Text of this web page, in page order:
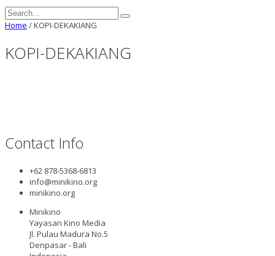
Home /KOPI-DEKAKIANG
KOPI-DEKAKIANG
Contact Info
+62 878-5368-6813
info@minikino.org
minikino.org
Minikino
Yayasan Kino Media
Jl. Pulau Madura No.5
Denpasar - Bali